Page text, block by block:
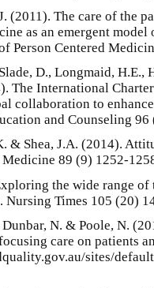
(2011). The care of the
as an emergent
Person Centered
D., Longmaid, H.E.,
The International
collaboration to
and Counseling
& Shea, J.A. (2014).
89 (9) 1252-
the wide range
Nursing Times 105 (20)
N. & Poole, N.
care on patients
sites/